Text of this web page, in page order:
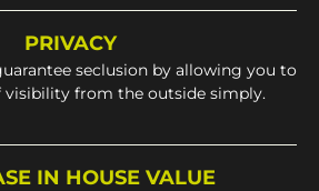
PRIVACY
seclusion by allowing you to
visibility from the outside simply.
IN HOUSE VALUE